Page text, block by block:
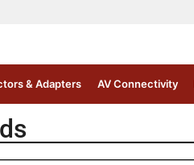
& Adapters AV Connectivity